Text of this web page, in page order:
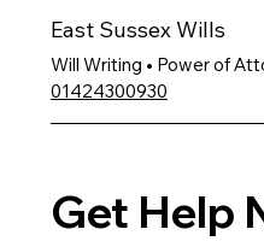
East Sussex Wills
Will Writing • Power of
01424300930
Get Help